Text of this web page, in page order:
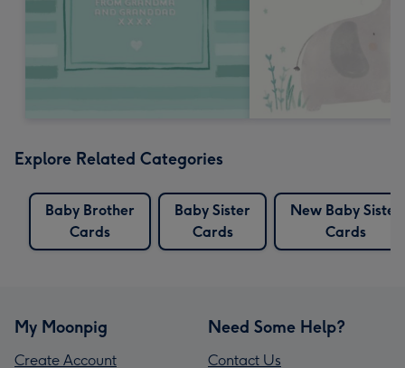
Explore Related Categories
Baby Brother
Cards
Baby Sister
Cards
New Baby Sister
Cards
My Moonpig
Create Account
Need Some Help?
Contact Us